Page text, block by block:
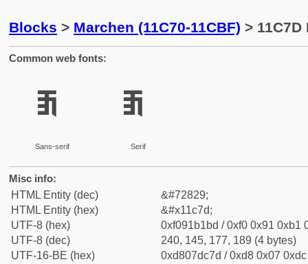
Blocks > Marchen (11C70-11CBF) >
Common web fonts:
𑱽
Sans-serif
𑱽
Serif
Misc info:
HTML Entity (dec)
&#72829;
HTML Entity (hex)
&#x11c7d;
UTF-8 (hex)
0xf091b1bd / 0xf0 0x91 0xb1
UTF-8 (dec)
240, 145, 177, 189 (4 bytes)
UTF-16-BE (hex)
0xd807dc7d / 0xd8 0x07